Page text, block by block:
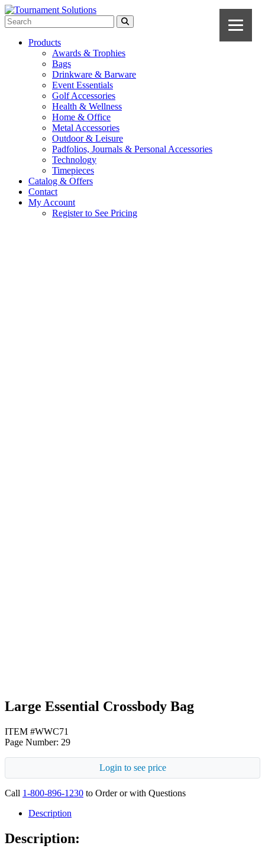
Products
Awards & Trophies
Bags
Drinkware & Barware
Event Essentials
Golf Accessories
Health & Wellness
Home & Office
Metal Accessories
Outdoor & Leisure
Padfolios, Journals & Personal Accessories
Technology
Timepieces
Catalog & Offers
Contact
My Account
Register to See Pricing
Large Essential Crossbody Bag
ITEM #WWC71
Page Number: 29
Login to see price
Call 1-800-896-1230 to Order or with Questions
Description
Description: